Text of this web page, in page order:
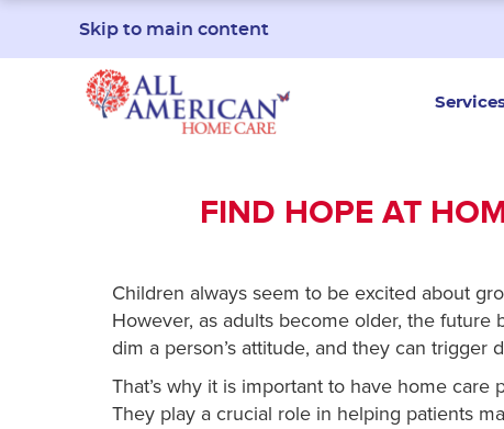
Skip to main content
FIND HOPE AT
Children always seem to be excited about
However, as adults become older, the future
dim a person’s attitude, and they can trigger
That’s why it is important to have home care
They play a crucial role in helping patients